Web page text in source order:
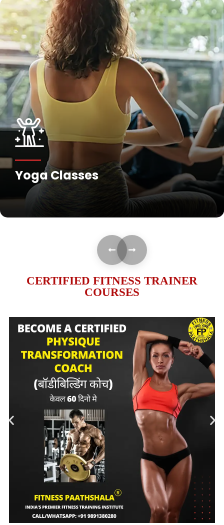
Fitness Training
CERTIFIED FITNESS TRAINER
COURSES